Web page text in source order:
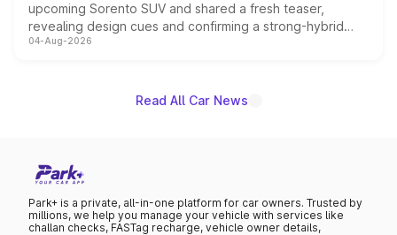
upcoming Sorento SUV and shared a fresh teaser,
revealing design cues and confirming a strong-hybrid
powertrain, though pricing and the launch date remain
04-Aug-2026
Read All Car News
Park+ is a private, all-in-one platform for car owners. Trusted by
millions, we help you manage your vehicle with services like
challan checks, FASTag recharge, vehicle owner details,